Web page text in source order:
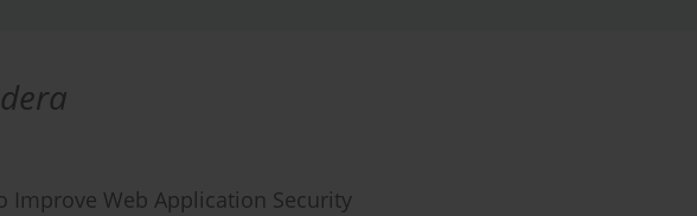
Improve Web Application Security